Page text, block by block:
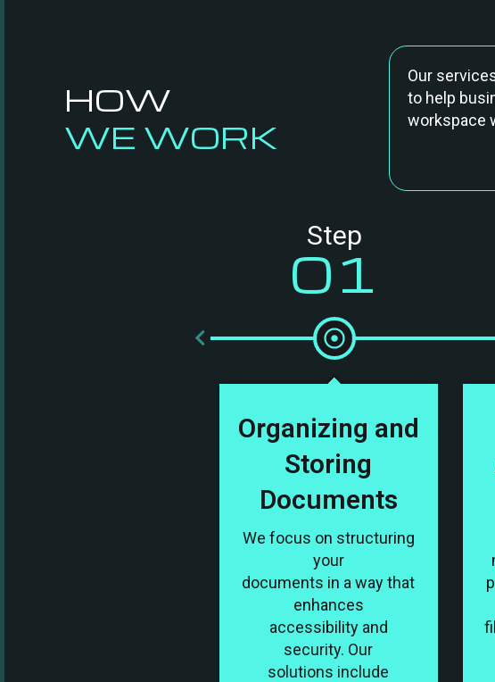
HOW
WE WORK
Our
to help
workspace
Step
01
Organizing and
Storing
Documents
We focus on structuring
your
documents in a way that
enhances
accessibility and
security. Our
solutions include